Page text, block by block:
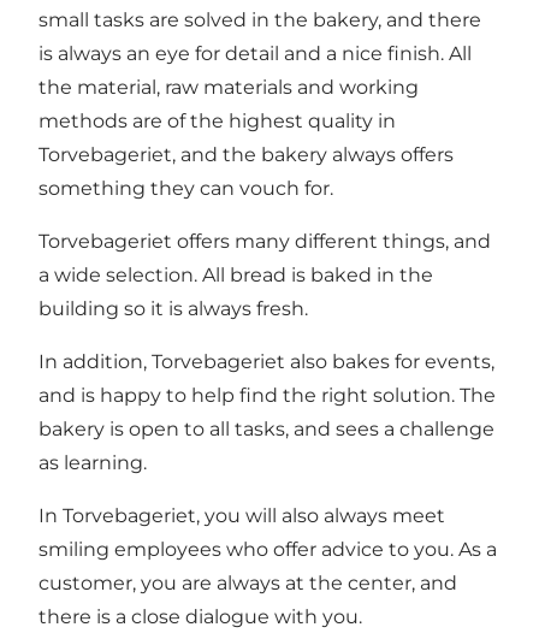
small tasks are solved in the bakery, and there
is always an eye for detail and a nice finish. All
the material, raw materials and working
methods are of the highest quality in
Torvebageriet, and the bakery always offers
something they can vouch for.
Torvebageriet offers many different things, and
a wide selection. All bread is baked in the
building so it is always fresh.
In addition, Torvebageriet also bakes for events,
and is happy to help find the right solution. The
bakery is open to all tasks, and sees a challenge
as learning.
In Torvebageriet, you will also always meet
smiling employees who offer advice to you. As a
customer, you are always at the center, and
there is a close dialogue with you.